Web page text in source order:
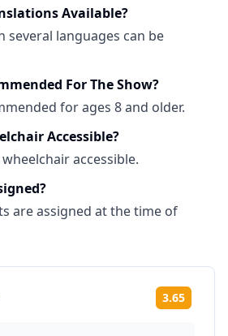
Available?
several languages can be
For The Show?
for ages 8 and older.
Accessible?
accessible.
are assigned at the time of
3.65